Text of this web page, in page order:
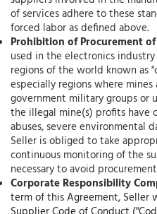
of services adhere to these
forced labor as defined above.
Prohibition of Procurement
used in the electronics
regions of the world known as
especially regions where
government military groups or
the illegal mine(s) profits
abuses, severe environmental
Seller is obliged to take
continuous monitoring of the
necessary to avoid
Corporate Responsibility
term of this Agreement, Seller